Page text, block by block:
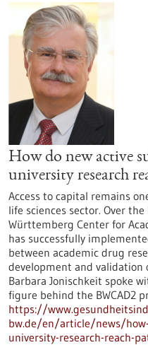
How do new active
university research
Access to capital remains
life sciences sector. Over
Württemberg Center for
has successfully
between academic drug
development and validation
Barbara Jonischkeit spoke
figure behind the BWCAD2
https://
bw.de/en/article/news/
university-research-reach-